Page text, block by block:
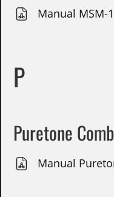
Manual MSM-
P
Puretone
Manual